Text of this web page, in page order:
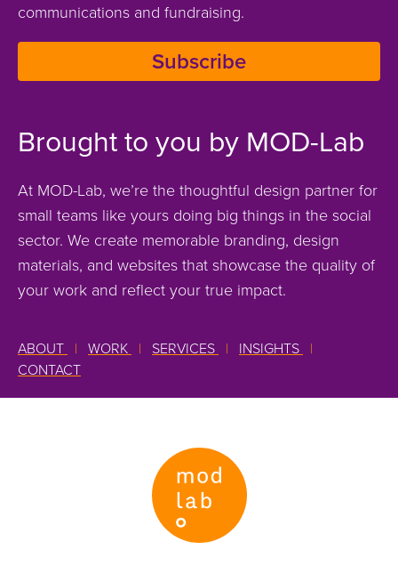
communications and fundraising.
Subscribe
Brought to you by MOD-Lab
At MOD-Lab, we’re the thoughtful design partner for
small teams like yours doing big things in the social
sector. We create memorable branding, design
materials, and websites that showcase the quality of
your work and reflect your true impact.
ABOUT | WORK | SERVICES | INSIGHTS |
CONTACT